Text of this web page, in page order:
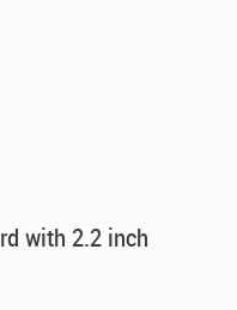
with 2.2 inch